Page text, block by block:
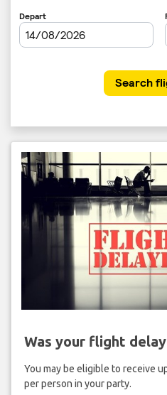
Was your flight
You may be eligible to receive
per person in your party.